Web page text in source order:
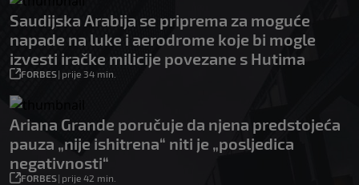
Saudijska Arabija se priprema za moguće
napade na luke i aerodrome koje bi mogle
izvesti iračke milicije povezane s Hutima
FORBES| prije 34 min.
Ariana Grande poručuje da njena predstojeća
pauza „nije ishitrena“ niti je „posljedica
negativnosti“
FORBES| prije 42 min.